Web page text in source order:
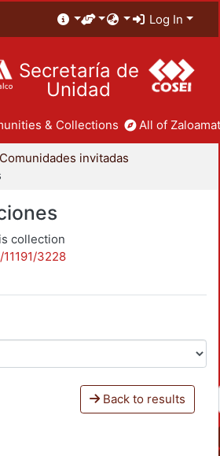
Log In
Secretaría de
Unidad
& Collections All of
Comunidades invitadas
collection
3228
Back to results